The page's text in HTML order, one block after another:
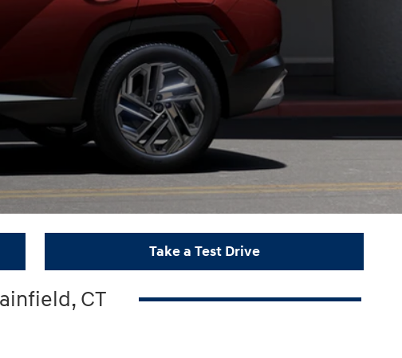
Take a Test Drive
CT